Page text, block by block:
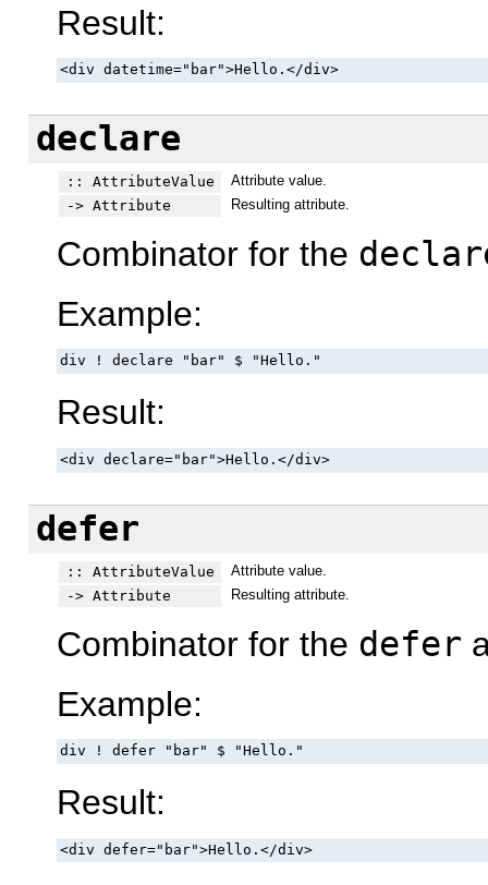
Result:
<div datetime="bar">Hello.</div>
declare
:: AttributeValue
Attribute value.
-> Attribute
Resulting attribute.
Combinator for the
Example:
div ! declare "bar" $ "Hello."
Result:
<div declare="bar">Hello.</div>
defer
:: AttributeValue
Attribute value.
-> Attribute
Resulting attribute.
Combinator for the defer
Example:
div ! defer "bar" $ "Hello."
Result:
<div defer="bar">Hello.</div>